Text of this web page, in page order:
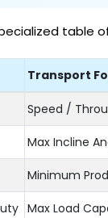
table
Transport
Speed /
Max Incline
Minimum
Max Load